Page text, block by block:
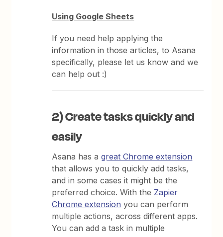
Using Google Sheets
If you need help applying the
information in those articles, to Asana
specifically, please let us know and we
can help out :)
2) Create tasks quickly and
easily
Asana has agreat Chrome extension
that allows you to quickly add tasks,
and in some cases it might be the
preferred choice. With the Zapier
Chrome extension you can perform
multiple actions, across different apps.
You can add a task in multiple